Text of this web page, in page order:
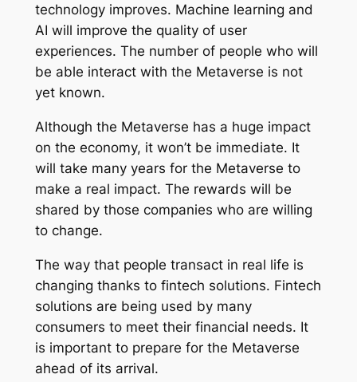
technology improves. Machine learning and
AI will improve the quality of user
experiences. The number of people who will
be able interact with the Metaverse is not
yet known.
Although the Metaverse has a huge impact
on the economy, it won’t be immediate. It
will take many years for the Metaverse to
make a real impact. The rewards will be
shared by those companies who are willing
to change.
The way that people transact in real life is
changing thanks to fintech solutions. Fintech
solutions are being used by many
consumers to meet their financial needs. It
is important to prepare for the Metaverse
ahead of its arrival.